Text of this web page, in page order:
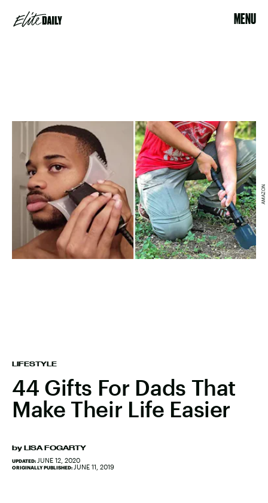
MENU
LIFESTYLE
44 Gifts For Dads That
Make Their Life Easier
by LISA FOGARTY
UPDATED: JUNE 12, 2020
ORIGINALLY PUBLISHED: JUNE 11, 2019
AMAZON